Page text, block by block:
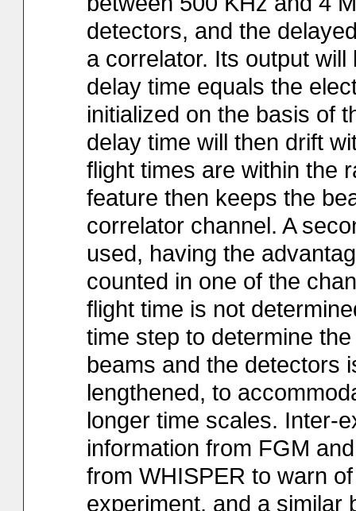
detectors, and the
a correlator. Its output
delay time equals the
initialized on the basis of
delay time will then drift
flight times are within the
feature then keeps the
correlator channel. A
used, having the
counted in one of the
flight time is not
time step to determine
beams and the detectors
lengthened, to
longer time scales. Inter-
information from FGM
from WHISPER to warn
experiment, and a similar